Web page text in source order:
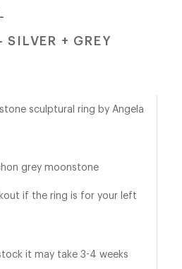
SILVER + GREY
sculptural ring by Angela
grey moonstone
if the ring is for your left
it may take 3-4 weeks